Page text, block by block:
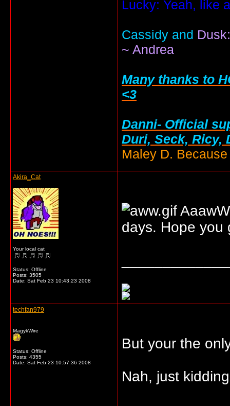
Lucky: Yeah, like
Cassidy and
~ Andrea
Many thanks to
<3
Danni- Official
Duri, Seck, Ricy,
Maley D.
Akira_Cat
Your local cat
Status: Offline
Posts: 3505
Date: Sat Feb 23 10:43:23 2008
days. Hope you
techfan979
MagykWire
Status: Offline
Posts: 4355
Date: Sat Feb 23 10:57:36 2008
But your the
Nah, just